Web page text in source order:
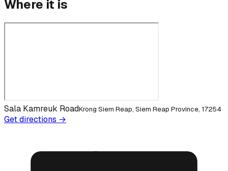
Where it is
Sala Kamreuk RoadKrong Siem Reap, Siem Reap Province, 17254
Get directions →